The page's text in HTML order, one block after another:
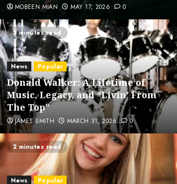
MOBEEN MIAN MAY 17, 2026 0
3 minutes read
News Popular
Donald Walker: A Lifetime of
Music, Legacy, and “Livin’ From
The Top”
JAMES SMITH MARCH 31, 2026 0
2 minutes read
News Popular